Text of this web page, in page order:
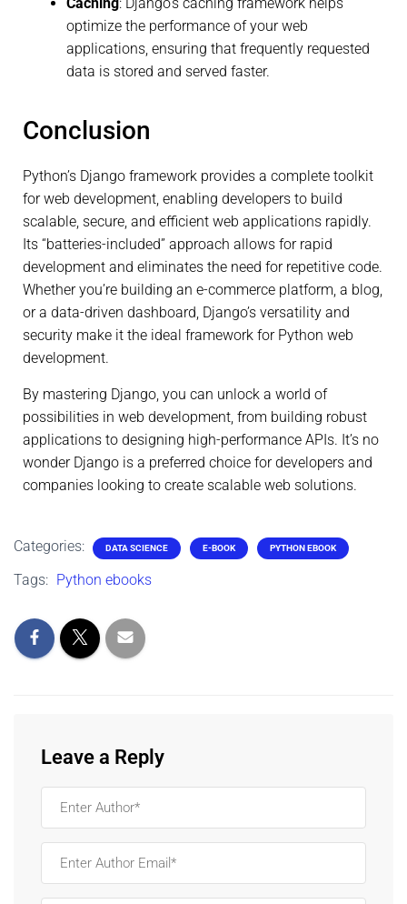
Caching: Django’s caching framework helps
optimize the performance of your web
applications, ensuring that frequently requested
data is stored and served faster.
Conclusion
Python’s Django framework provides a complete toolkit
for web development, enabling developers to build
scalable, secure, and efficient web applications rapidly.
Its “batteries-included” approach allows for rapid
development and eliminates the need for repetitive code.
Whether you’re building an e-commerce platform, a blog,
or a data-driven dashboard, Django’s versatility and
security make it the ideal framework for Python web
development.
By mastering Django, you can unlock a world of
possibilities in web development, from building robust
applications to designing high-performance APIs. It’s no
wonder Django is a preferred choice for developers and
companies looking to create scalable web solutions.
Categories: DATA SCIENCE E-BOOK PYTHON EBOOK
Tags: Python ebooks
Leave a Reply